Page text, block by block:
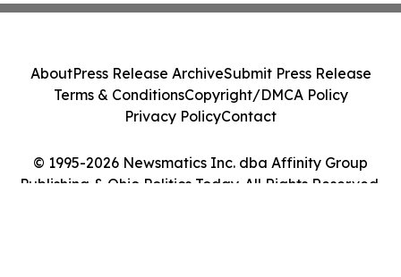
© 1995-2026 Newsmatics Inc. dba Affinity Group
Publishing & Ohio Politics Today. All Rights Reserved.
AboutPress Release ArchiveSubmit Press Release
Terms & ConditionsCopyright/DMCA Policy
Privacy PolicyContact